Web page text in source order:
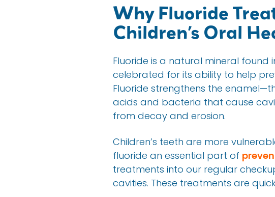
Why Fluoride
Children’s Oral
Fluoride is a natural mineral found
celebrated for its ability to help
Fluoride strengthens the
acids and bacteria that cause
from decay and erosion.
Children’s teeth are more
fluoride an essential part of
treatments into our regular
cavities. These treatments are